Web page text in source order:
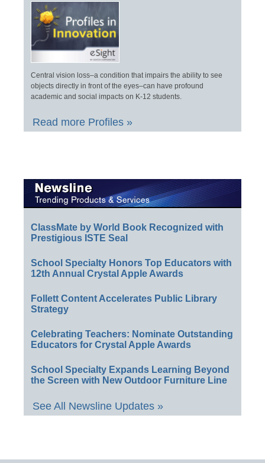
Central vision loss–a condition that impairs the ability to see
objects directly in front of the eyes–can have profound
academic and social impacts on K-12 students.
Read more Profiles »
ClassMate by World Book Recognized with
Prestigious ISTE Seal
School Specialty Honors Top Educators with
12th Annual Crystal Apple Awards
Follett Content Accelerates Public Library
Strategy
Celebrating Teachers: Nominate Outstanding
Educators for Crystal Apple Awards
School Specialty Expands Learning Beyond
the Screen with New Outdoor Furniture Line
See All Newsline Updates »